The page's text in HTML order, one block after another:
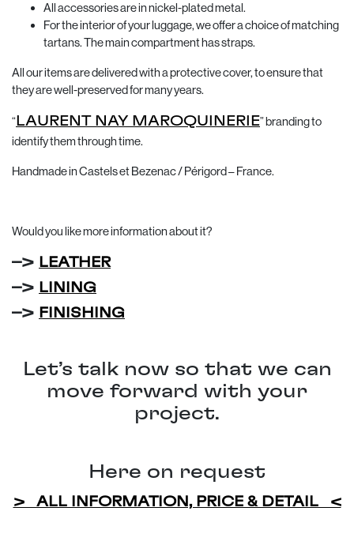
All accessories are in nickel-plated metal.
For the interior of your luggage, we offer a choice of matching
tartans. The main compartment has straps.
All our items are delivered with a protective cover, to ensure that
they are well-preserved for many years.
“LAURENT NAY MAROQUINERIE” branding to
identify them through time.
Handmade in Castels et Bezenac / Périgord – France.
Would you like more information about it?
–> LEATHER
–> LINING
–> FINISHING
Let’s talk now so that we can
move forward with your
project.
Here on request
> ALL INFORMATION, PRICE & DETAIL <